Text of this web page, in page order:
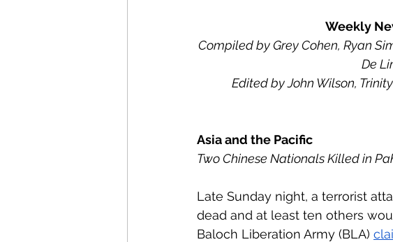
Weekly
Compiled by Grey Cohen, Ryan
De
Edited by John Wilson,
Asia and the Pacific
Two Chinese Nationals Killed in
Late Sunday night, a terrorist
dead and at least ten others
Baloch Liberation Army (BLA)